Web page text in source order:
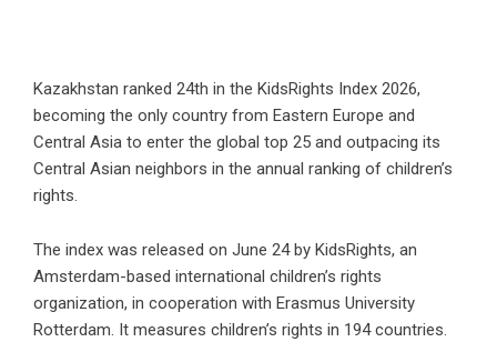
Kazakhstan ranked 24th in the KidsRights Index 2026,
becoming the only country from Eastern Europe and
Central Asia to enter the global top 25 and outpacing its
Central Asian neighbors in the annual ranking of children’s
rights.
The index was released on June 24 by KidsRights, an
Amsterdam-based international children’s rights
organization, in cooperation with Erasmus University
Rotterdam. It measures children’s rights in 194 countries.